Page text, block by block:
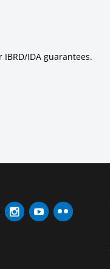
IDA guarantees.